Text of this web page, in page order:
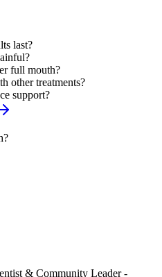
last?
full mouth?
other treatments?
support?
?
& Community Leader -